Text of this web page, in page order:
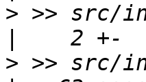
> >> src/
> >> src/